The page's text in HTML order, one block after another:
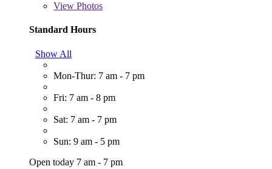
View Photos
Standard Hours
Show All
Mon-Thur: 7 am - 7 pm
Fri: 7 am - 8 pm
Sat: 7 am - 7 pm
Sun: 9 am - 5 pm
Open today 7 am - 7 pm